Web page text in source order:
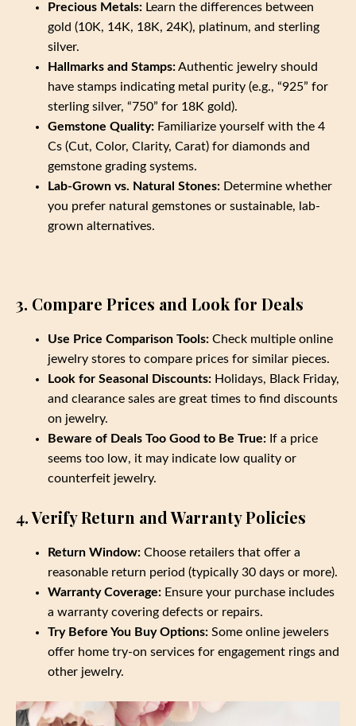
Precious Metals: Learn the differences between
gold (10K, 14K, 18K, 24K), platinum, and sterling
silver.
Hallmarks and Stamps:Authentic jewelry should
have stamps indicating metal purity (e.g., “925” for
sterling silver, “750” for 18K gold).
Gemstone Quality: Familiarize yourself with the 4
Cs (Cut, Color, Clarity, Carat) for diamonds and
gemstone grading systems.
Lab-Grown vs. Natural Stones: Determine whether
you prefer natural gemstones or sustainable, lab-
grown alternatives.
3. Compare Prices and Look for Deals
Use Price Comparison Tools: Check multiple online
jewelry stores to compare prices for similar pieces.
Look for Seasonal Discounts: Holidays, Black Friday,
and clearance sales are great times to find discounts
on jewelry.
Beware of Deals Too Good to Be True: If a price
seems too low, it may indicate low quality or
counterfeit jewelry.
4. Verify Return and Warranty Policies
Return Window: Choose retailers that offer a
reasonable return period (typically 30 days or more).
Warranty Coverage: Ensure your purchase includes
a warranty covering defects or repairs.
Try Before You Buy Options: Some online jewelers
offer home try-on services for engagement rings and
other jewelry.